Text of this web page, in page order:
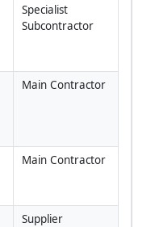
Specialist
Subcontractor
Main Contractor
Main Contractor
Supplier